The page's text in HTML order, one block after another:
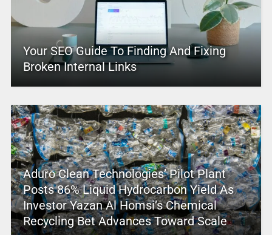
Your SEO Guide To Finding And Fixing
Broken Internal Links
Aduro Clean Technologies’ Pilot Plant
Posts 86% Liquid Hydrocarbon Yield As
Investor Yazan Al Homsi’s Chemical
Recycling Bet Advances Toward Scale